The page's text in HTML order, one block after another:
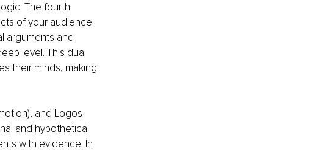
The fourth
of your audience.
arguments and
level. This dual
their minds, making
and Logos
and hypothetical
with evidence. In